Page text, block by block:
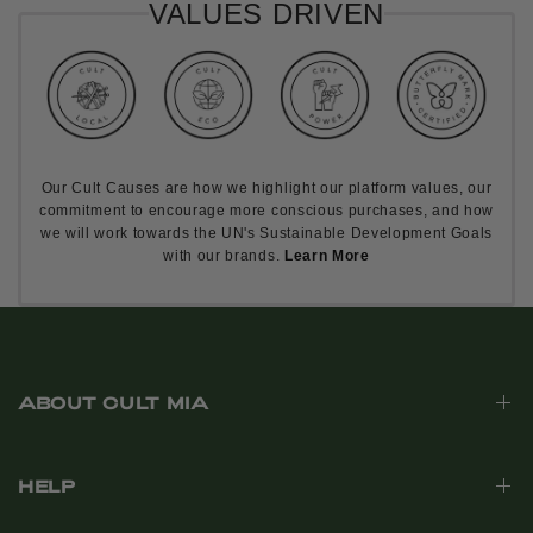
VALUES DRIVEN
Our Cult Causes are how we highlight our platform values, our
commitment to encourage more conscious purchases, and how
we will work towards the UN's Sustainable Development Goals
with our brands. Learn More
ABOUT CULT MIA
HELP